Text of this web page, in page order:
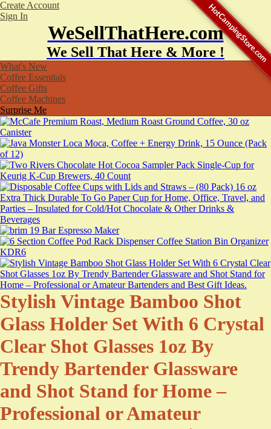
Create Account
Sign In
WeSellThatHere.com
We Sell That Here & More !
What's New
Coffee Essentials
Coffee Gifts
Coffee Machines
Surprise Me
Stylish Vintage Bamboo Shot
Glass Holder Set With 6 Crystal
Clear Shot Glasses 1oz By
Trendy Bartender Glassware
and Shot Stand for Home –
Professional or Amateur
HotCampingStore.com